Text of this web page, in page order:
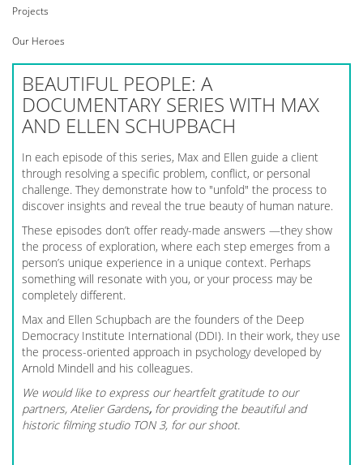
Projects
Our Heroes
BEAUTIFUL PEOPLE: A
DOCUMENTARY SERIES WITH MAX
AND ELLEN SCHUPBACH
In each episode of this series, Max and Ellen guide a client
through resolving a specific problem, conflict, or personal
challenge. They demonstrate how to "unfold" the process to
discover insights and reveal the true beauty of human nature.
These episodes don’t offer ready-made answers —they show
the process of exploration, where each step emerges from a
person’s unique experience in a unique context. Perhaps
something will resonate with you, or your process may be
completely different.
Max and Ellen Schupbach are the founders of the Deep
Democracy Institute International (DDI). In their work, they use
the process-oriented approach in psychology developed by
Arnold Mindell and his colleagues.
We would like to express our heartfelt gratitude to our
partners, Atelier Gardens, for providing the beautiful and
historic filming studio TON 3, for our shoot.